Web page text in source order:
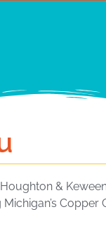
&
Copper